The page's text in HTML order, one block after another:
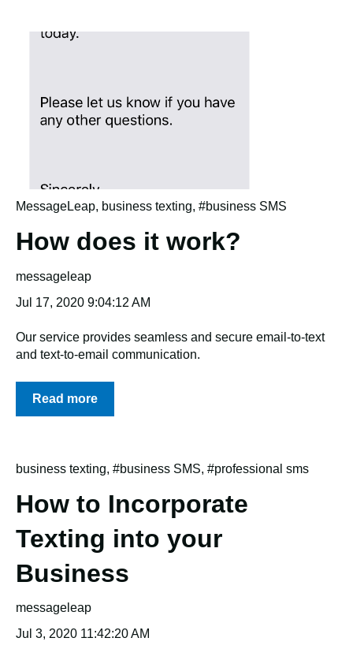
MessageLeap, business texting, #business SMS
How does it work?
messageleap
Jul 17, 2020 9:04:12 AM
Our service provides seamless and secure email-to-text
and text-to-email communication.
Read more
business texting, #business SMS, #professional sms
How to Incorporate
Texting into your
Business
messageleap
Jul 3, 2020 11:42:20 AM